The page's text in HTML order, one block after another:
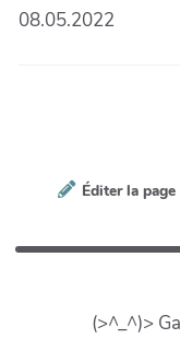
08.05.2022
Éditer la page
(>^_^)>